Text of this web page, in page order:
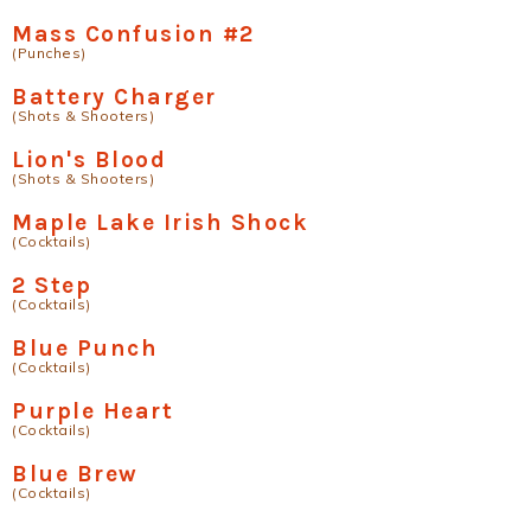
Mass Confusion #2
(Punches)
Battery Charger
(Shots & Shooters)
Lion's Blood
(Shots & Shooters)
Maple Lake Irish Shock
(Cocktails)
2 Step
(Cocktails)
Blue Punch
(Cocktails)
Purple Heart
(Cocktails)
Blue Brew
(Cocktails)